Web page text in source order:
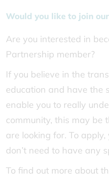
Would you like to join
Are you interested in
Partnership member?
If you believe in the
education and have the
enable you to really
community, this may be
are looking for. To
don’t need to have any
To find out more about